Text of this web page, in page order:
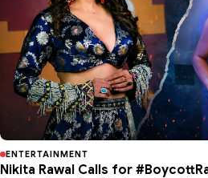
ENTERTAINMENT
Nikita Rawal Calls for